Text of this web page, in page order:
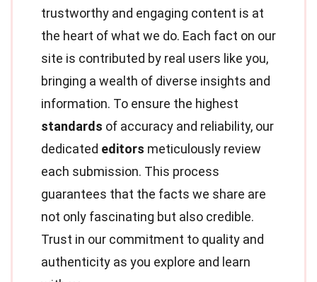
trustworthy and engaging content is at
the heart of what we do. Each fact on our
site is contributed by real users like you,
bringing a wealth of diverse insights and
information. To ensure the highest
standards of accuracy and reliability, our
dedicated editors meticulously review
each submission. This process
guarantees that the facts we share are
not only fascinating but also credible.
Trust in our commitment to quality and
authenticity as you explore and learn